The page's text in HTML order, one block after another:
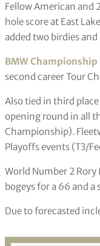
Fellow American and
hole score at East
added two birdies
BMW Championship
second career Tour
Also tied in third
opening round in all
Championship).
Playoffs events (T3/
World Number 2
bogeys for a 66 and
Due to forecasted